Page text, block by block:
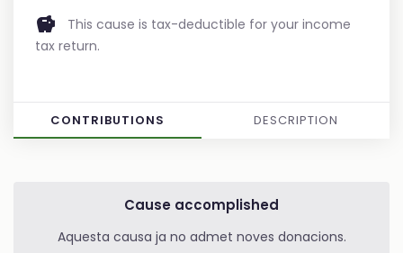
savings
This cause is tax-deductible for your income
tax return.
CONTRIBUTIONS DESCRIPTION
Cause accomplished
Aquesta causa ja no admet noves donacions.